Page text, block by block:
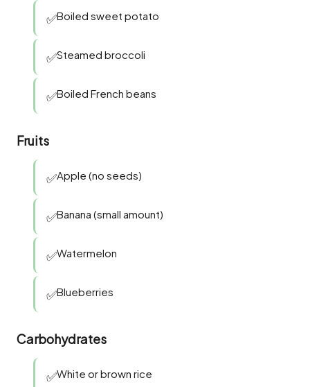
✅Boiled sweet potato
✅Steamed broccoli
✅Boiled French beans
Fruits
✅Apple (no seeds)
✅Banana (small amount)
✅Watermelon
✅Blueberries
Carbohydrates
✅White or brown rice